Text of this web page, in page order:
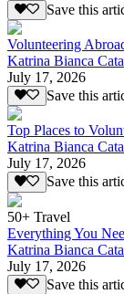
Save this
Volunteering
Katrina Bianca
July 17, 2026
Save this
Top Places to
Katrina Bianca
July 17, 2026
Save this
50+ Travel
Everything You
Katrina Bianca
July 17, 2026
Save this